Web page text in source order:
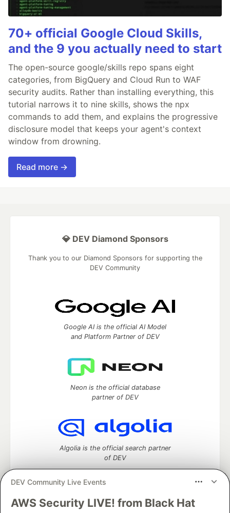
70+ official Google Cloud Skills,
and the 9 you actually need to start
The open-source google/skills repo spans eight
categories, from BigQuery and Cloud Run to WAF
security audits. Rather than installing everything, this
tutorial narrows it to nine skills, shows the npx
commands to add them, and explains the progressive
disclosure model that keeps your agent's context
window from drowning.
Read more →
DEV Community Live Events
AWS Security LIVE! from Black Hat
💎 DEV Diamond Sponsors
Thank you to our Diamond Sponsors for supporting the
DEV Community
Google AI is the official AI Model
and Platform Partner of DEV
Neon is the official database
partner of DEV
Algolia is the official search partner
of DEV
DEV Community— A space to discuss and keep up software